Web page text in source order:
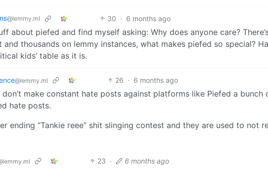
@lemmy.ml 30 · 6 months ago
about piefed and find myself asking: Why does anyone care?
and thousands on lemmy instances, what makes piefed so special?
kids’ table as it is.
@lemmy.ml 26 · 6 months ago
make constant hate posts against platforms like Piefed a bunch
hate posts.
ending “Tankie reee” shit slinging contest and they are used to not
23 · 6 months ago